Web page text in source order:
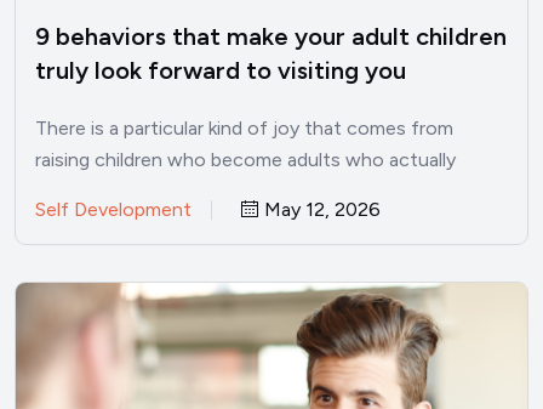
9 behaviors that make your adult children
truly look forward to visiting you
There is a particular kind of joy that comes from
raising children who become adults who actually
Self Development May 12, 2026